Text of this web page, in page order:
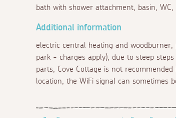
bath with shower attachment, basin,
Additional information
electric central heating and
park - charges apply), due to steep
parts, Cove Cottage is not
location, the WiFi signal can sometimes